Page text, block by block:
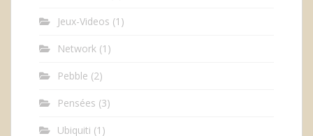
Jeux-Videos (1)
Network (1)
Pebble (2)
Pensées (3)
Ubiquiti (1)